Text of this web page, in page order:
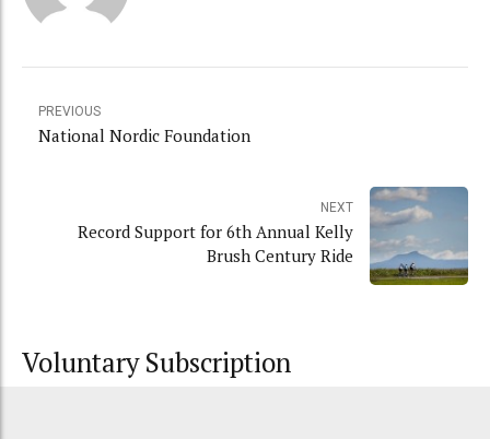
PREVIOUS
National Nordic Foundation
NEXT
Record Support for 6th Annual Kelly
Brush Century Ride
Voluntary Subscription